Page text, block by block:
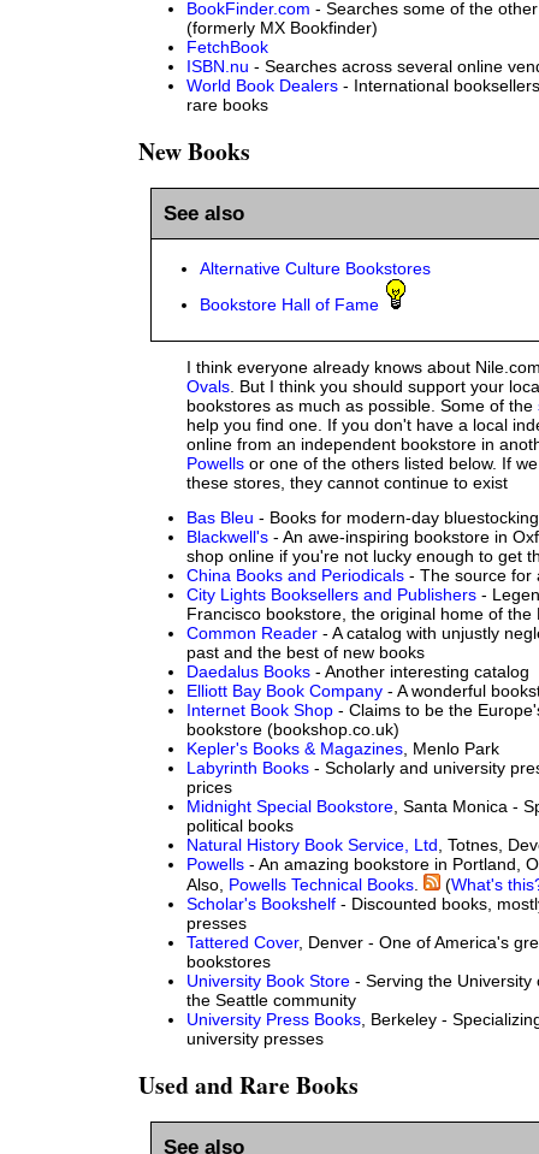
BookFinder.com - Searches some of the
(formerly MX Bookfinder)
FetchBook
ISBN.nu - Searches across several online
World Book Dealers - International
rare books
New Books
See also
Alternative Culture Bookstores
Bookstore Hall of Fame
I think everyone already knows about
Ovals. But I think you should support your
bookstores as much as possible. Some of the
help you find one. If you don't have a local
online from an independent bookstore in
Powells or one of the others listed below. If
these stores, they cannot continue to exist
Bas Bleu - Books for modern-day
Blackwell's - An awe-inspiring bookstore in
shop online if you're not lucky enough to get
China Books and Periodicals - The source for
City Lights Booksellers and Publishers -
Francisco bookstore, the original home of the
Common Reader - A catalog with unjustly
past and the best of new books
Daedalus Books - Another interesting catalog
Elliott Bay Book Company - A wonderful
Internet Book Shop - Claims to be the
bookstore (bookshop.co.uk)
Kepler's Books & Magazines , Menlo Park
Labyrinth Books - Scholarly and university
prices
Midnight Special Bookstore , Santa Monica -
political books
Natural History Book Service, Ltd , Totnes,
Powells - An amazing bookstore in Portland,
Also, Powells Technical Books (What's
Scholar's Bookshelf - Discounted books,
presses
Tattered Cover, Denver - One of America's
bookstores
University Book Store - Serving the University
the Seattle community
University Press Books , Berkeley -
university presses
Used and Rare Books
See also